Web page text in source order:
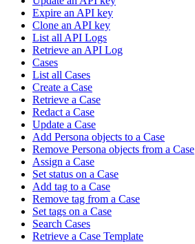
Expire an API key
Clone an API key
List all API Logs
Retrieve an API Log
Cases
List all Cases
Create a Case
Retrieve a Case
Redact a Case
Update a Case
Add Persona objects to a Case
Remove Persona objects from a Case
Assign a Case
Set status on a Case
Add tag to a Case
Remove tag from a Case
Set tags on a Case
Search Cases
Retrieve a Case Template